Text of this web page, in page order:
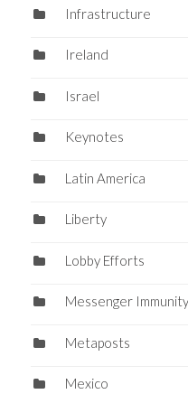
Infrastructure
Ireland
Israel
Keynotes
Latin America
Liberty
Lobby Efforts
Messenger Immunity
Metaposts
Mexico